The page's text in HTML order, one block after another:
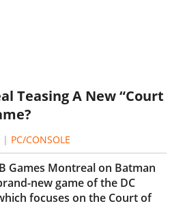
Teasing A New “Court
| PC/CONSOLE
Games Montreal on Batman
new game of the DC
focuses on the Court of